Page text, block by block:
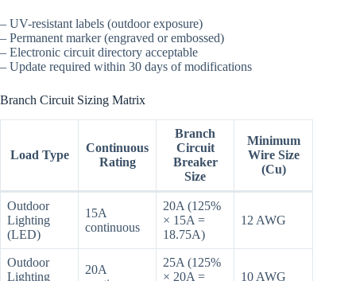
– UV-resistant labels (outdoor exposure)
– Permanent marker (engraved or embossed)
– Electronic circuit directory acceptable
– Update required within 30 days of modifications
Branch Circuit Sizing Matrix
Load Type
Continuous
Rating
Branch
Circuit
Breaker
Size
Minimum
Wire Size
(Cu)
Outdoor
Lighting
(LED)
15A
continuous
20A (125%
× 15A =
18.75A)
12 AWG
Outdoor
Lighting
20A
25A (125%
× 20A =
10 AWG